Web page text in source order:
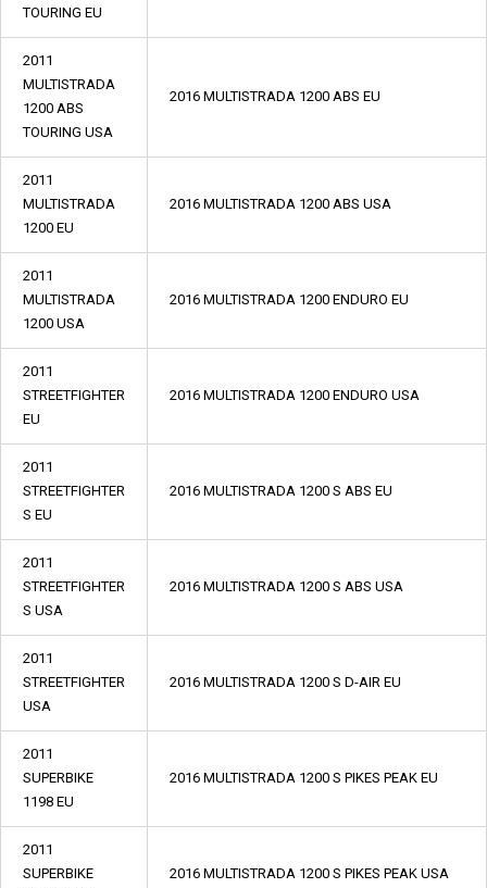
TOURING EU
2011
MULTISTRADA
1200 ABS
TOURING USA
2016 MULTISTRADA 1200 ABS EU
2011
MULTISTRADA
1200 EU
2016 MULTISTRADA 1200 ABS USA
2011
MULTISTRADA
1200 USA
2016 MULTISTRADA 1200 ENDURO EU
2011
STREETFIGHTER
EU
2016 MULTISTRADA 1200 ENDURO USA
2011
STREETFIGHTER
S EU
2016 MULTISTRADA 1200 S ABS EU
2011
STREETFIGHTER
S USA
2016 MULTISTRADA 1200 S ABS USA
2011
STREETFIGHTER
USA
2016 MULTISTRADA 1200 S D-AIR EU
2011
SUPERBIKE
1198 EU
2016 MULTISTRADA 1200 S PIKES PEAK EU
2011
SUPERBIKE
2016 MULTISTRADA 1200 S PIKES PEAK USA